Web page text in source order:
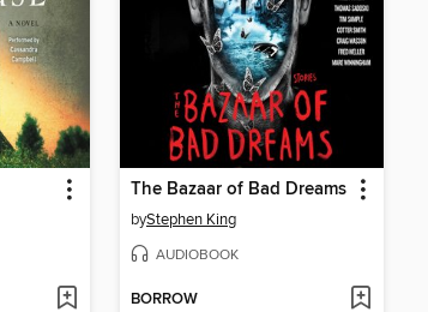
The Bazaar of Bad Dreams
byStephen King
AUDIOBOOK
BORROW